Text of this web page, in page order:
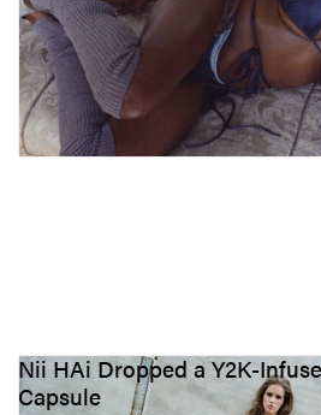
Nii HAi Dropped a Y2K-
Capsule